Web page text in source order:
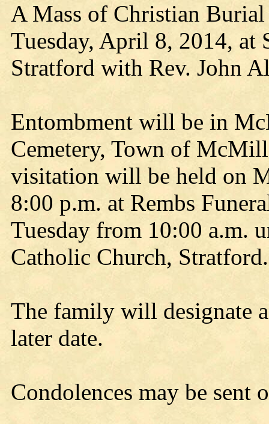
A Mass of Christian
Tuesday, April 8, 2014, at
Stratford with Rev. John
Entombment will be in
Cemetery, Town of
visitation will be held on
8:00 p.m. at Rembs
Tuesday from 10:00 a.m.
Catholic Church, Stratford.
The family will designate
later date.
Condolences may be sent